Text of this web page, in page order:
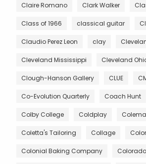
Claire Romano Clark Walker
Class of 1966 classical guitar
Claudio Perez Leon clay
Cleveland Mississippi Cleveland
Clough-Hanson Gallery CLUE
Co-Evolution Quarterly Coach Hunt
Colby College Coldplay
Coletta's Tailoring Collage
Colonial Baking Company Colorado